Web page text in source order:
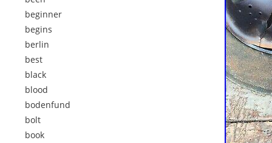
beginner
begins
berlin
best
black
blood
bodenfund
bolt
book